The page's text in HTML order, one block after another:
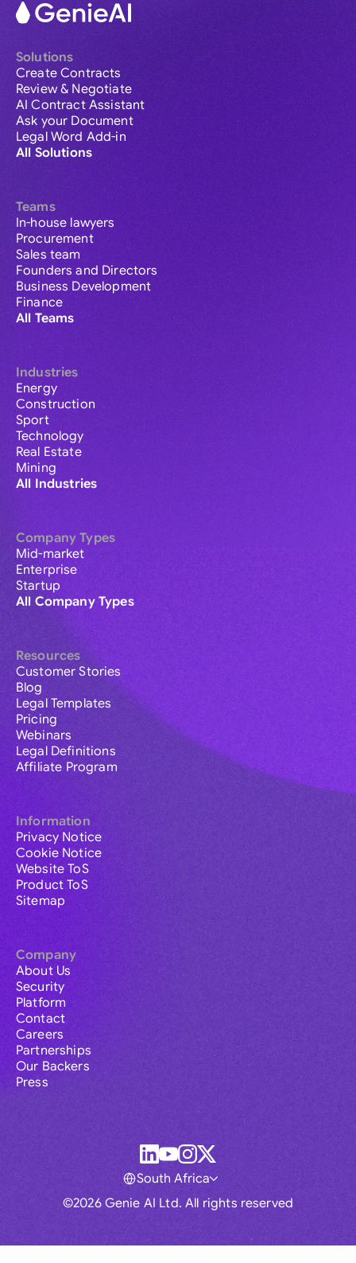
Solutions
Create Contracts
Review & Negotiate
AI Contract Assistant
Ask your Document
Legal Word Add-in
All Solutions
Teams
In-house lawyers
Procurement
Sales team
Founders and Directors
Business Development
Finance
All Teams
Industries
Energy
Construction
Sport
Technology
Real Estate
Mining
All Industries
Company Types
Mid-market
Enterprise
Startup
All Company Types
Resources
Customer Stories
Blog
Legal Templates
Pricing
Webinars
Legal Definitions
Affiliate Program
Information
Privacy Notice
Cookie Notice
Website ToS
Product ToS
Sitemap
Company
About Us
Security
Platform
Contact
Careers
Partnerships
Our Backers
Press
©2026 Genie AI Ltd. All rights reserved
South Africa